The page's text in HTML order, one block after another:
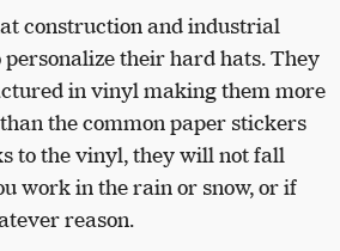
construction and industrial
personalize their hard hats. They
in vinyl making them more
the common paper stickers
to the vinyl, they will not fall
work in the rain or snow, or if
reason.